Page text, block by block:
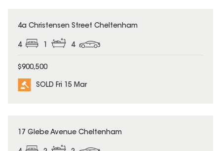
SOLD
4a Christensen Street Cheltenham
4 1 4
$900,500
SOLD Fri 15 Mar
SOLD
17 Glebe Avenue Cheltenham